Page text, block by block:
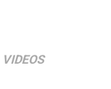
VIDEOS